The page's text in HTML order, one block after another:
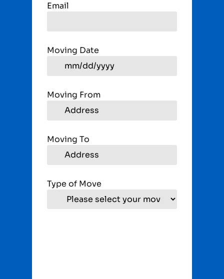
Email
Moving Date
Moving From
Moving To
Type of Move